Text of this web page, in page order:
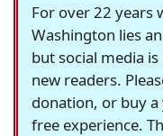
For over 22 years
Washington lies
but social media
new readers.
donation, or buy
free experience.